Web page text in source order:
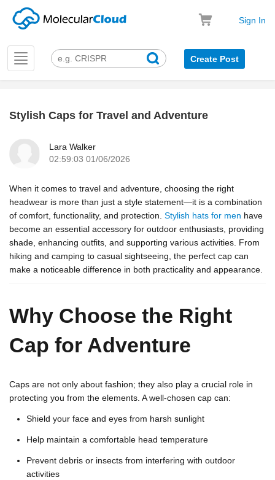
Sign In
Toggle
navigation
Create Post
Stylish Caps for Travel and Adventure
Lara Walker
02:59:03 01/06/2026
When it comes to travel and adventure, choosing the right
headwear is more than just a style statement—it is a combination
of comfort, functionality, and protection. Stylish hats for men have
become an essential accessory for outdoor enthusiasts, providing
shade, enhancing outfits, and supporting various activities. From
hiking and camping to casual sightseeing, the perfect cap can
make a noticeable difference in both practicality and appearance.
Why Choose the Right
Cap for Adventure
Caps are not only about fashion; they also play a crucial role in
protecting you from the elements. A well-chosen cap can:
Shield your face and eyes from harsh sunlight
Help maintain a comfortable head temperature
Prevent debris or insects from interfering with outdoor
activities